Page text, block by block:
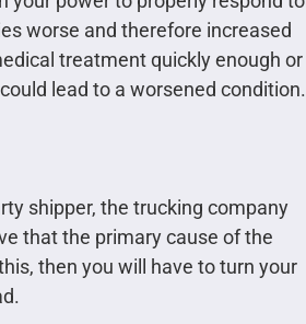
worse and therefore increased
treatment quickly enough or
lead to a worsened condition.
shipper, the trucking company
that the primary cause of the
then you will have to turn your